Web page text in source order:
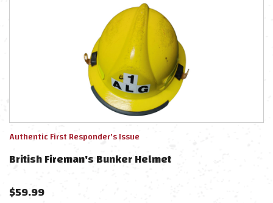
Authentic First Responder's Issue
British Fireman's Bunker Helmet
$59.99